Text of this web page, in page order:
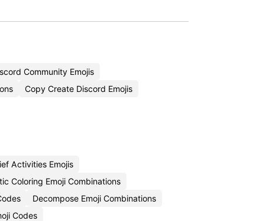
Community Emojis
Copy Create Discord Emojis
Activities Emojis
Coloring Emoji Combinations
Decompose Emoji Combinations
Codes